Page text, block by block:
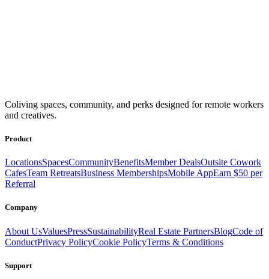
equipped with everything you need to be comfortable and
productive.
Coliving spaces, community, and perks designed for remote workers
and creatives.
Product
LocationsSpacesCommunityBenefitsMember DealsOutsite Cowork
CafesTeam RetreatsBusiness MembershipsMobile AppEarn $50 per
Referral
Company
About UsValuesPressSustainabilityReal Estate PartnersBlogCode of
ConductPrivacy PolicyCookie PolicyTerms & Conditions
Support